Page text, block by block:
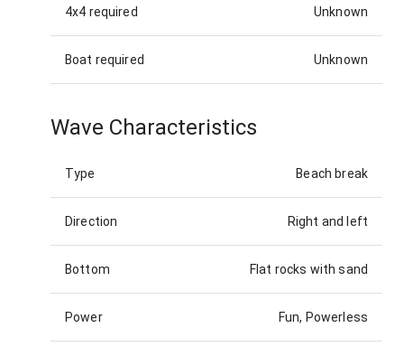
4x4 required Unknown
Boat required Unknown
Wave Characteristics
Type Beach break
Direction Right and left
Bottom Flat rocks with sand
Power Fun, Powerless